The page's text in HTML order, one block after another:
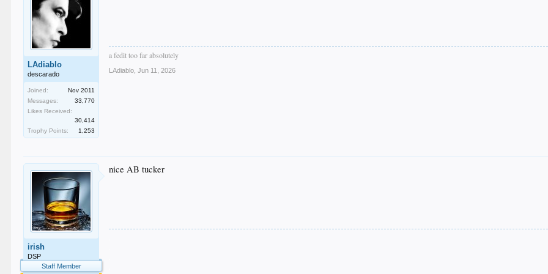
LAdiablo
descarado
Joined:
Nov 2011
Messages:
33,770
Likes Received:
30,414
Trophy Points:
1,253
a fedit too far absolutely
LAdiablo Jun 11, 2026
irish
DSP
Staff Member
nice AB tucker